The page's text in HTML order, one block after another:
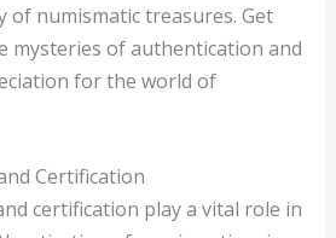
of numismatic treasures. Get
mysteries of authentication and
for the world of
Certification
certification play a vital role in